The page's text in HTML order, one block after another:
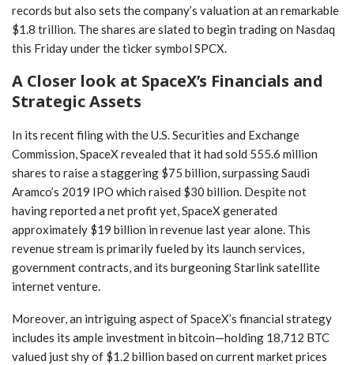
records but also sets the company’s valuation at an remarkable
$1.8 trillion. The shares are slated to begin trading on Nasdaq
this Friday under the ticker symbol SPCX.
A Closer look at SpaceX’s Financials and
Strategic Assets
In its recent filing​ with ‌the U.S. Securities ‌and Exchange
Commission, SpaceX revealed⁤ that it had sold 555.6 million
shares to raise a staggering $75 billion, ⁢surpassing Saudi
Aramco’s 2019 IPO which raised $30⁤ billion. Despite not
having reported a net profit⁢ yet, SpaceX generated
approximately $19⁣ billion in revenue last year alone. This
revenue stream‍ is primarily fueled ​by its launch services,
government contracts, and its burgeoning Starlink satellite
internet venture.
Moreover, an intriguing aspect of SpaceX’s financial strategy
includes its ample investment in ⁤bitcoin—holding 18,712 BTC
valued just shy of⁣ $1.2 billion based on current market⁣ prices